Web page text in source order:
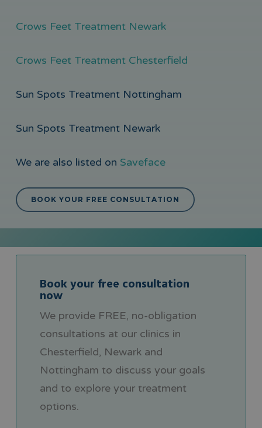
Crows Feet Treatment Newark
Crows Feet Treatment Chesterfield
Sun Spots Treatment Nottingham
Sun Spots Treatment Newark
We are also listed on Saveface
BOOK YOUR FREE CONSULTATION
Book your free consultation
now
We provide FREE, no-obligation
consultations at our clinics in
Chesterfield, Newark and
Nottingham to discuss your goals
and to explore your treatment
options.